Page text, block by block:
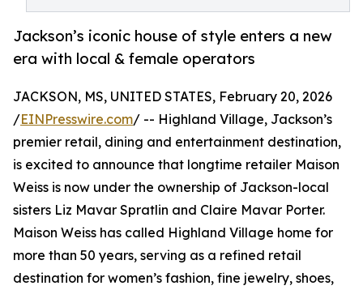
Jackson’s iconic house of style enters a new
era with local & female operators
JACKSON, MS, UNITED STATES, February 20, 2026
/EINPresswire.com/ -- Highland Village, Jackson’s
premier retail, dining and entertainment destination,
is excited to announce that longtime retailer Maison
Weiss is now under the ownership of Jackson-local
sisters Liz Mavar Spratlin and Claire Mavar Porter.
Maison Weiss has called Highland Village home for
more than 50 years, serving as a refined retail
destination for women’s fashion, fine jewelry, shoes,